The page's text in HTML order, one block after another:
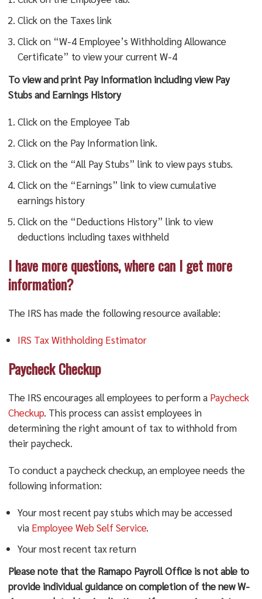
Click on the Taxes link
Click on “W-4 Employee’s Withholding Allowance
Certificate” to view your current W-4
To view and print Pay Information including view Pay
Stubs and Earnings History
Click on the Employee Tab
Click on the Pay Information link.
Click on the “All Pay Stubs” link to view pays stubs.
Click on the “Earnings” link to view cumulative
earnings history
Click on the “Deductions History” link to view
deductions including taxes withheld
I have more questions, where can I get more
information?
The IRS has made the following resource available:
IRS Tax Withholding Estimator
Paycheck Checkup
The IRS encourages all employees to perform a Paycheck
Checkup. This process can assist employees in
determining the right amount of tax to withhold from
their paycheck.
To conduct a paycheck checkup, an employee needs the
following information:
Your most recent pay stubs which may be accessed
via Employee Web Self Service.
Your most recent tax return
Please note that the Ramapo Payroll Office is not able to
provide individual guidance on completion of the new W-